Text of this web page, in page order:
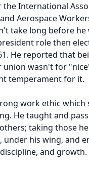
the International
Aerospace
take long before he
role then
He reported that
union wasn't for
temperament for it.
work ethic which
He taught and
taking those
under his wing, and
and growth.